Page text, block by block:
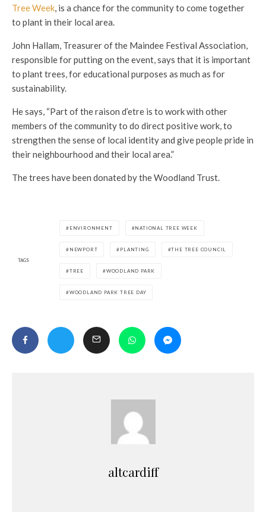
Tree Week, is a chance for the community to come together
to plant in their local area.
John Hallam, Treasurer of the Maindee Festival Association,
responsible for putting on the event, says that it is important
to plant trees, for educational purposes as much as for
sustainability.
He says, “Part of the raison d’etre is to work with other
members of the community to do direct positive work, to
strengthen the sense of local identity and give people pride in
their neighbourhood and their local area.”
The trees have been donated by the Woodland Trust.
TAGS
ENVIRONMENT NATIONAL TREE WEEK
NEWPORT PLANTING THE TREE COUNCIL
TREE WOODLAND PARK
WOODLAND PARK TREE DAY
altcardiff